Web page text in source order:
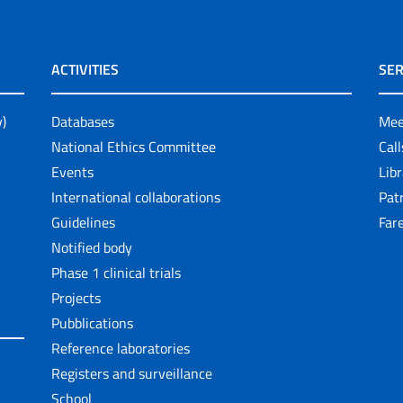
ACTIVITIES
Databases
National Ethics Committee
Events
International collaborations
Guidelines
Notified body
Phase 1 clinical trials
Projects
Pubblications
Reference laboratories
Registers and surveillance